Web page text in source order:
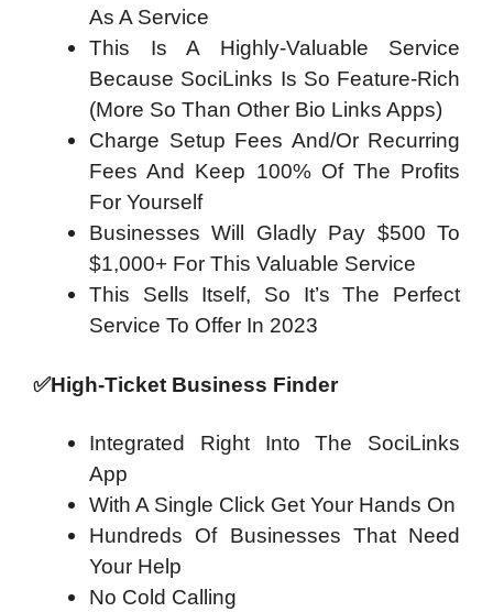
As A Service
This Is A Highly-Valuable Service
Because SociLinks Is So Feature-Rich
(More So Than Other Bio Links Apps)
Charge Setup Fees And/Or Recurring
Fees And Keep 100% Of The Profits
For Yourself
Businesses Will Gladly Pay $500 To
$1,000+ For This Valuable Service
This Sells Itself, So It’s The Perfect
Service To Offer In 2023
✅High-Ticket Business Finder
Integrated Right Into The SociLinks
App
With A Single Click Get Your Hands On
Hundreds Of Businesses That Need
Your Help
No Cold Calling